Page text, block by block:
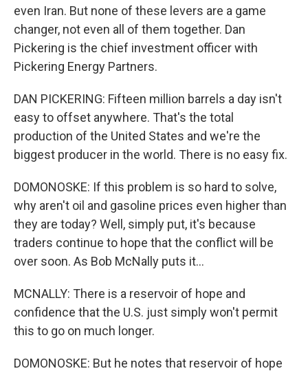
even Iran. But none of these levers are a game
changer, not even all of them together. Dan
Pickering is the chief investment officer with
Pickering Energy Partners.
DAN PICKERING: Fifteen million barrels a day isn't
easy to offset anywhere. That's the total
production of the United States and we're the
biggest producer in the world. There is no easy fix.
DOMONOSKE: If this problem is so hard to solve,
why aren't oil and gasoline prices even higher than
they are today? Well, simply put, it's because
traders continue to hope that the conflict will be
over soon. As Bob McNally puts it...
MCNALLY: There is a reservoir of hope and
confidence that the U.S. just simply won't permit
this to go on much longer.
DOMONOSKE: But he notes that reservoir of hope